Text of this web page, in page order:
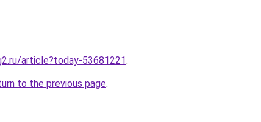
article?today-53681221.
to the previous page.